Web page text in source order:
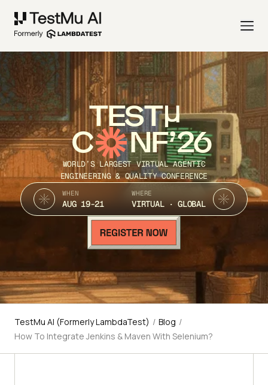
TEST
C NF’26
WORLD’S LARGEST VIRTUAL AGENTIC
ENGINEERING & QUALITY CONFERENCE
WHEN
AUG 19-21
WHERE
VIRTUAL · GLOBAL
TestMu AI (Formerly LambdaTest) / Blog /
How To Integrate Jenkins & Maven With Selenium?